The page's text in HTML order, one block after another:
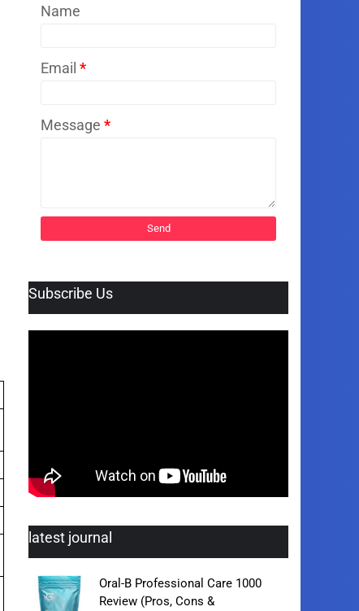
Name
Email *
Message *
Subscribe Us
latest journal
Oral-B Professional Care 1000
Review (Pros, Cons &